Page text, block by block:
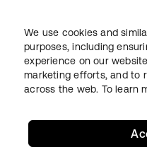
LegalPrivacy Policy Site
We use cookies and
purposes, including
experience on our
marketing efforts, and to
across the web. To learn